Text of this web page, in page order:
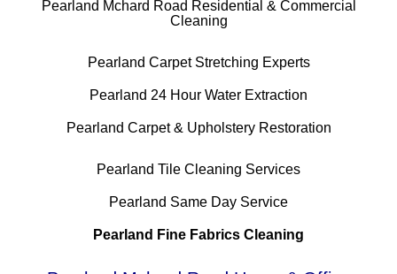
Pearland Mchard Road Residential & Commercial
Cleaning
Pearland Carpet Stretching Experts
Pearland 24 Hour Water Extraction
Pearland Carpet & Upholstery Restoration
Pearland Tile Cleaning Services
Pearland Same Day Service
Pearland Fine Fabrics Cleaning